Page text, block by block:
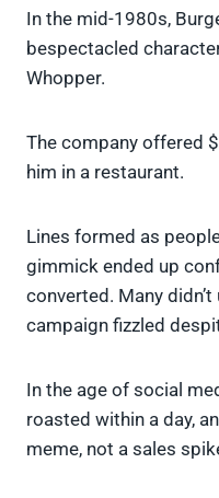
In the mid-1980s,
bespectacled
Whopper.
The company offered
him in a restaurant.
Lines formed as
gimmick ended up
converted. Many
campaign fizzled
In the age of social
roasted within a day,
meme, not a sales